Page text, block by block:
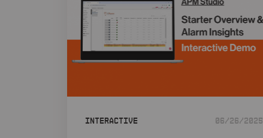
Interactive 06/26/2025